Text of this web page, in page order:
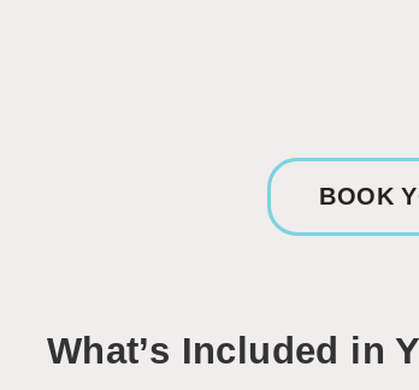
BOOK
What’s Included in